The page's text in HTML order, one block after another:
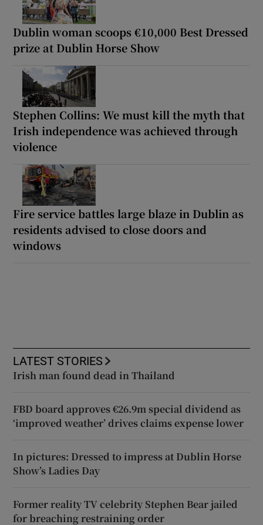
Dublin woman scoops €10,000 Best Dressed
prize at Dublin Horse Show
Stephen Collins: We must kill the myth that
Irish independence was achieved through
violence
Fire service battles large blaze in Dublin as
residents advised to close doors and
windows
LATEST STORIES
Irish man found dead in Thailand
FBD board approves €26.9m special dividend as
‘improved weather’ drives claims expense lower
In pictures: Dressed to impress at Dublin Horse
Show’s Ladies Day
Former reality TV celebrity Stephen Bear jailed
for breaching restraining order